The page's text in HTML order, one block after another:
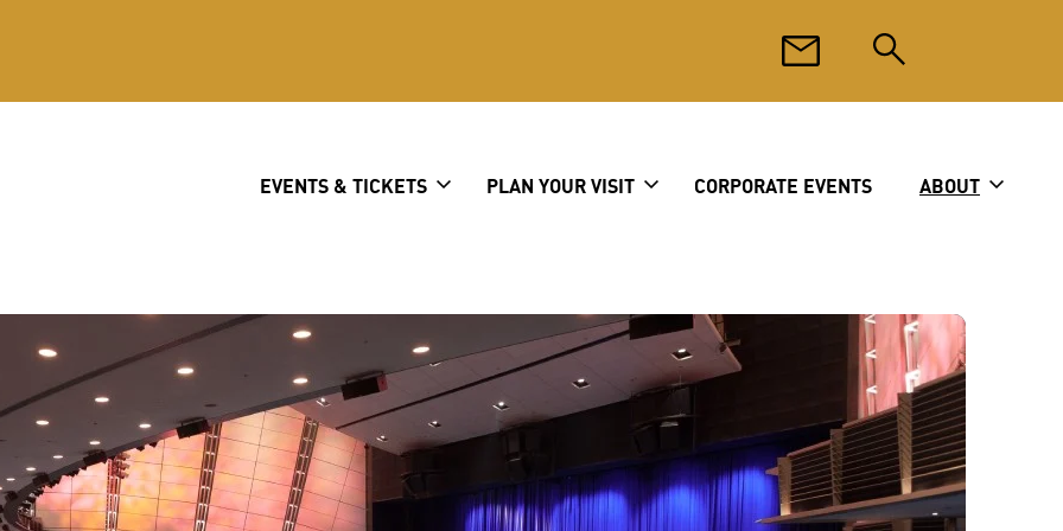
EVENTS & TICKETS PLAN YOUR VISIT CORPORATE EVENTS ABOUT